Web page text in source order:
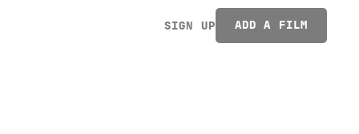
SIGN UP ADD A FILM